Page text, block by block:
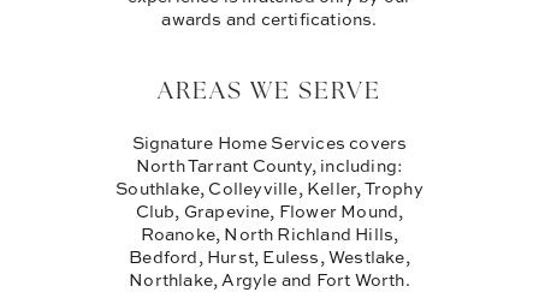
awards and certifications.
AREAS WE SERVE
Signature Home Services covers
North Tarrant County, including:
Southlake, Colleyville, Keller, Trophy
Club, Grapevine, Flower Mound,
Roanoke, North Richland Hills,
Bedford, Hurst, Euless, Westlake,
Northlake, Argyle and Fort Worth.